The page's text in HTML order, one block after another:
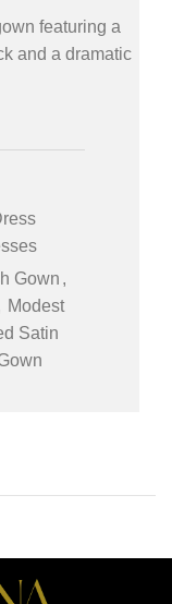
featuring a
and a dramatic
Gown ,
Modest
Satin